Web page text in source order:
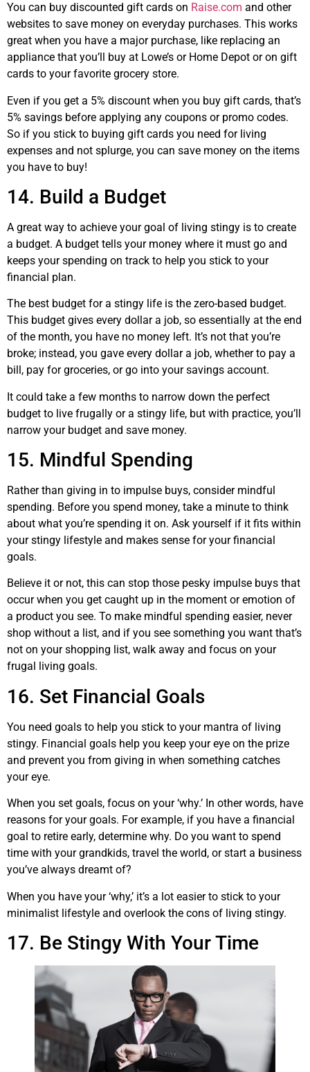
You can buy discounted gift cards on Raise.com and other
websites to save money on everyday purchases. This works
great when you have a major purchase, like replacing an
appliance that you’ll buy at Lowe’s or Home Depot or on gift
cards to your favorite grocery store.
Even if you get a 5% discount when you buy gift cards, that’s
5% savings before applying any coupons or promo codes.
So if you stick to buying gift cards you need for living
expenses and not splurge, you can save money on the items
you have to buy!
14. Build a Budget
A great way to achieve your goal of living stingy is to create
a budget. A budget tells your money where it must go and
keeps your spending on track to help you stick to your
financial plan.
The best budget for a stingy life is the zero-based budget.
This budget gives every dollar a job, so essentially at the end
of the month, you have no money left. It’s not that you’re
broke; instead, you gave every dollar a job, whether to pay a
bill, pay for groceries, or go into your savings account.
It could take a few months to narrow down the perfect
budget to live frugally or a stingy life, but with practice, you’ll
narrow your budget and save money.
15. Mindful Spending
Rather than giving in to impulse buys, consider mindful
spending. Before you spend money, take a minute to think
about what you’re spending it on. Ask yourself if it fits within
your stingy lifestyle and makes sense for your financial
goals.
Believe it or not, this can stop those pesky impulse buys that
occur when you get caught up in the moment or emotion of
a product you see. To make mindful spending easier, never
shop without a list, and if you see something you want that’s
not on your shopping list, walk away and focus on your
frugal living goals.
16. Set Financial Goals
You need goals to help you stick to your mantra of living
stingy. Financial goals help you keep your eye on the prize
and prevent you from giving in when something catches
your eye.
When you set goals, focus on your ‘why.’ In other words, have
reasons for your goals. For example, if you have a financial
goal to retire early, determine why. Do you want to spend
time with your grandkids, travel the world, or start a business
you’ve always dreamt of?
When you have your ‘why,’ it’s a lot easier to stick to your
minimalist lifestyle and overlook the cons of living stingy.
17. Be Stingy With Your Time